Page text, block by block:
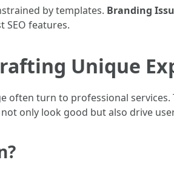
by templates. Branding
SEO features.
Unique
turn to professional services.
only look good but also drive